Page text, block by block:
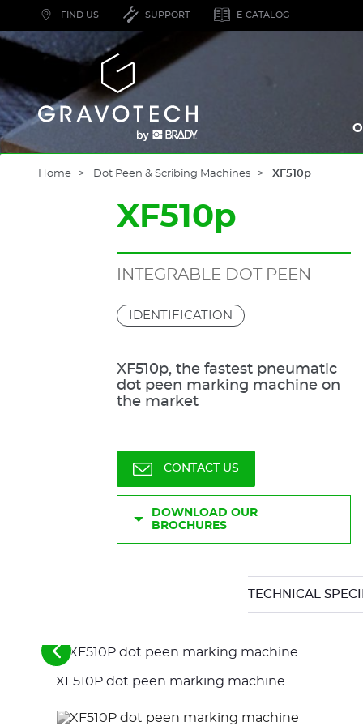
main
content
FIND US SUPPORT E-CATALOG
Gravotech
Home Dot Peen & Scribing Machines XF510p
XF510p
INTEGRABLE DOT PEEN
IDENTIFICATION
XF510p, the fastest pneumatic
dot peen marking machine on
the market
CONTACT US
DOWNLOAD OUR
BROCHURES
TECHNICAL
XF510P dot peen marking machine
See
the
previous